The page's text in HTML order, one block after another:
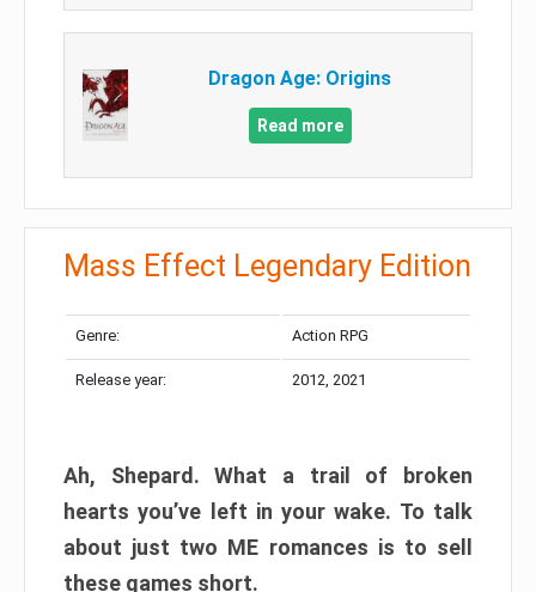
Dragon Age: Origins
Read more
Mass Effect Legendary Edition
Genre: Action RPG
Release year: 2012, 2021
Ah, Shepard. What a trail of broken
hearts you’ve left in your wake. To talk
about just two ME romances is to sell
these games short.